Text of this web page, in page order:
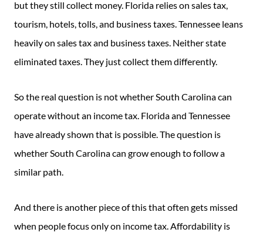
but they still collect money. Florida relies on sales tax,
tourism, hotels, tolls, and business taxes. Tennessee leans
heavily on sales tax and business taxes. Neither state
eliminated taxes. They just collect them differently.
So the real question is not whether South Carolina can
operate without an income tax. Florida and Tennessee
have already shown that is possible. The question is
whether South Carolina can grow enough to follow a
similar path.
And there is another piece of this that often gets missed
when people focus only on income tax. Affordability is